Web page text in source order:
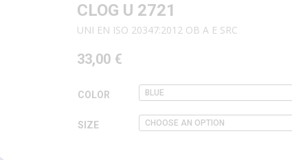
CLOG U 2721
UNI EN ISO 20347:2012 OB A E SRC
33,00 €
COLOR
SIZE